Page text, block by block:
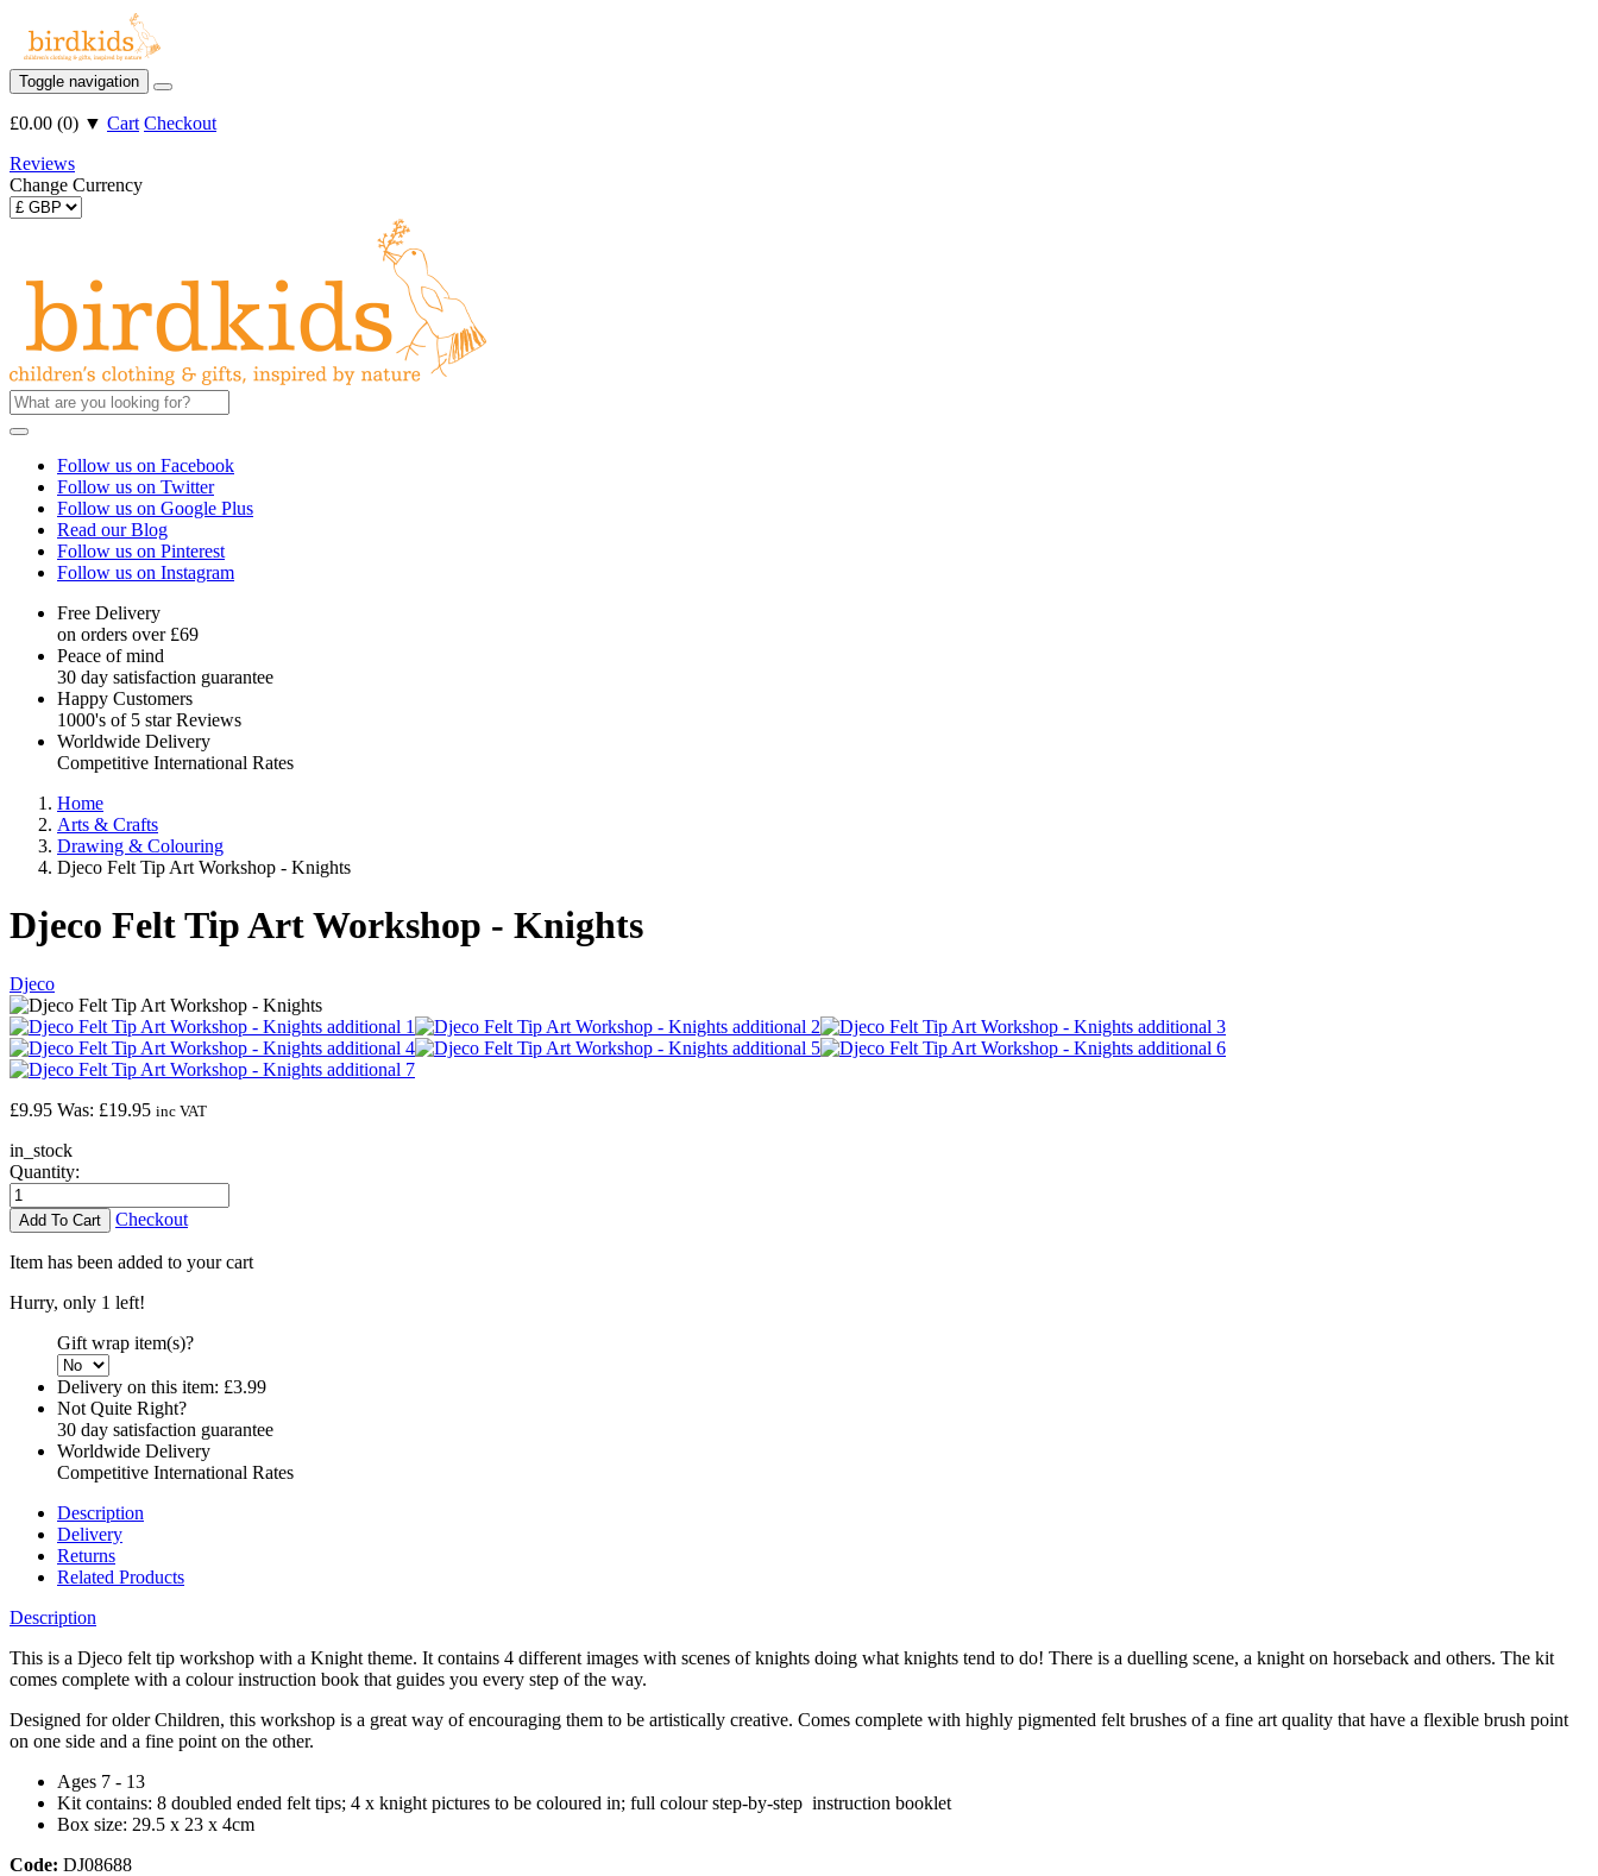
Toggle navigation
£0.00 (0) ▼ Cart Checkout
Reviews
Change Currency
Follow us on Facebook
Follow us on Twitter
Follow us on Google Plus
Read our Blog
Follow us on Pinterest
Follow us on Instagram
Free Delivery
on orders over £69
Peace of mind
30 day satisfaction guarantee
Happy Customers
1000's of 5 star Reviews
Worldwide Delivery
Competitive International Rates
Home
Arts & Crafts
Drawing & Colouring
Djeco Felt Tip Art Workshop - Knights
Djeco Felt Tip Art Workshop - Knights
Djeco
£9.95 Was: £19.95 inc VAT
in_stock
Quantity:
Checkout
Item has been added to your cart
Hurry, only 1 left!
Gift wrap item(s)?
Delivery on this item: £3.99
Not Quite Right?
30 day satisfaction guarantee
Worldwide Delivery
Competitive International Rates
Description
Delivery
Returns
Related Products
Description
This is a Djeco felt tip workshop with a Knight theme. It contains 4 different images with scenes of knights doing what knights tend to do! There is a duelling scene, a knight on horseback and others. The kit
comes complete with a colour instruction book that guides you every step of the way.
Designed for older Children, this workshop is a great way of encouraging them to be artistically creative. Comes complete with highly pigmented felt brushes of a fine art quality that have a flexible brush point
on one side and a fine point on the other.
Ages 7 - 13
Kit contains: 8 doubled ended felt tips; 4 x knight pictures to be coloured in; full colour step-by-step instruction booklet
Box size: 29.5 x 23 x 4cm
Code: DJ08688